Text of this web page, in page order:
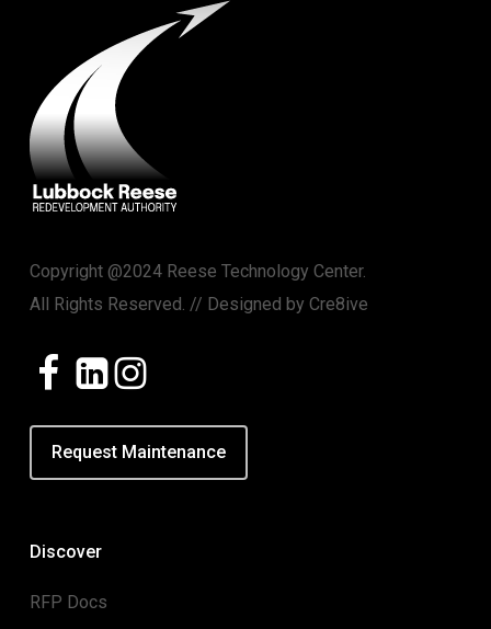
Copyright @2024 Reese Technology Center.
All Rights Reserved. // Designed by Cre8ive
Request Maintenance
Discover
RFP Docs